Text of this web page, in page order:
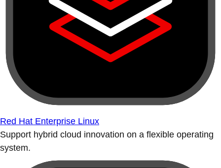
Red Hat Enterprise Linux
Support hybrid cloud innovation on a flexible operating
system.